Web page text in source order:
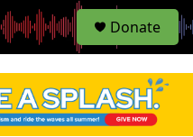
S
e
Donate